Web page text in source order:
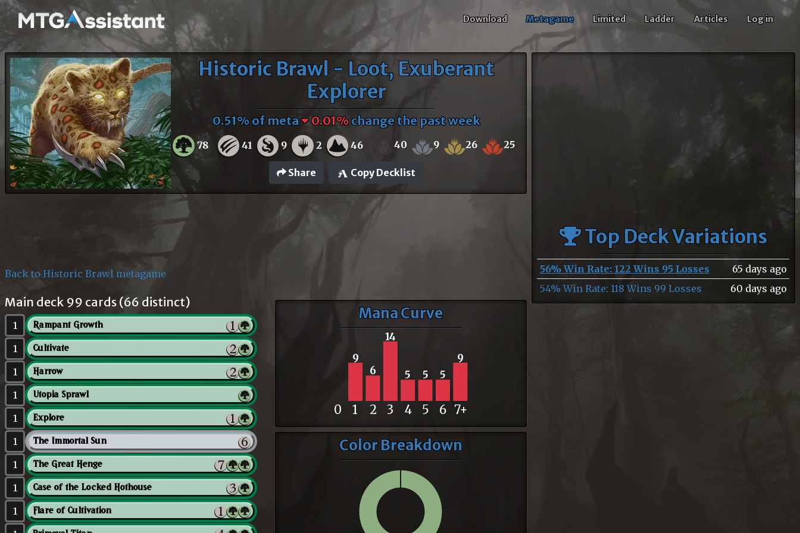
Download Metagame Limited Ladder Articles Log in
Historic Brawl - Loot, Exuberant
Explorer
0.51% of meta 0.01%change the past week
78 41 9 2 46 40 9 26 25
Share Copy Decklist
Back to Historic Brawl metagame
Main deck 99 cards (66 distinct)
1 Rampant Growth
1 Cultivate
1 Harrow
1 Utopia Sprawl
1 Explore
1 The Immortal Sun
1 The Great Henge
1 Case of the Locked Hothouse
1 Flare of Cultivation
Mana Curve
9
6
14
5 5 5
9
0 1 2 3 4 5 6 7+
Color Breakdown
Top Deck Variations
56% Win Rate: 122 Wins 95 Losses
65 days ago
54% Win Rate: 118 Wins 99 Losses
60 days ago